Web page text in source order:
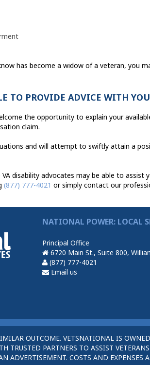
has become a widow of a veteran, you
TO PROVIDE ADVICE WITH
the opportunity to explain your
claim.
and will attempt to swiftly attain a
disability advocates may be able to assist
(877) 777-4021 or simply contact our
NATIONAL POWER: LOCAL
Principal Office
6720 Main St., Suite 800,
(877) 777-4021
Email us
OUTCOME. VETSNATIONAL IS
TRUSTED PARTNERS TO ASSIST
ADVERTISEMENT. COSTS AND EXPENSES